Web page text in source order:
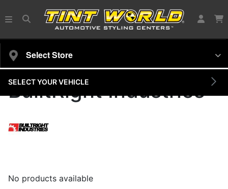
Select Store
SELECT YOUR VEHICLE
BuiltRight Industries
No products available